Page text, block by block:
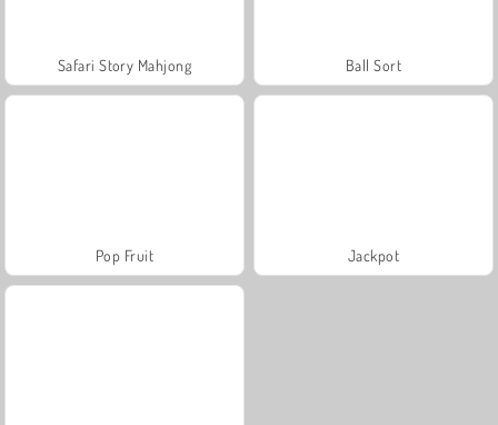
Safari Story Mahjong Ball Sort
Pop Fruit Jackpot